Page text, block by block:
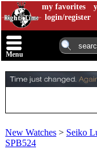
my favorites
login/register
Menu
New Watches > Seiko
SPB524